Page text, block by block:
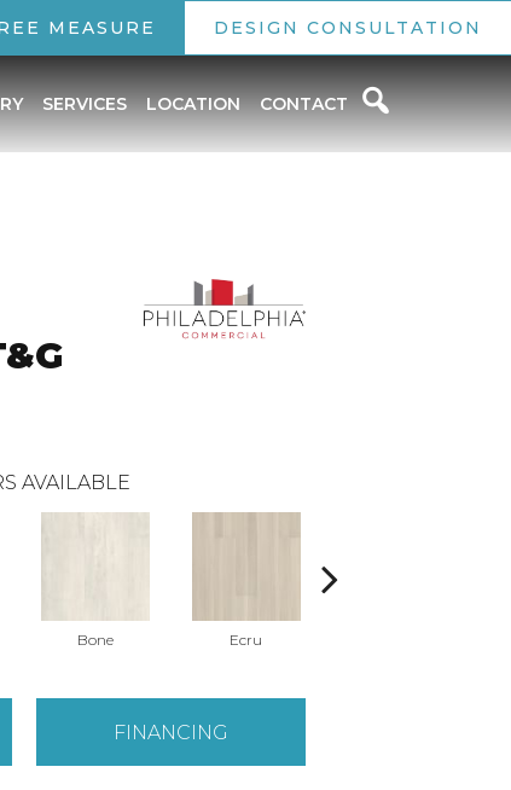
MEASURE DESIGN CONSULTATION
SERVICES LOCATION CONTACT
AVAILABLE
Bone Ecru
FINANCING